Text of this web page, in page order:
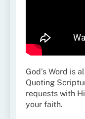
God’s Word is
Quoting
requests with
your faith.